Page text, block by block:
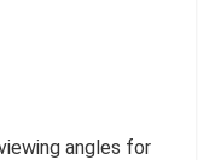
angles for